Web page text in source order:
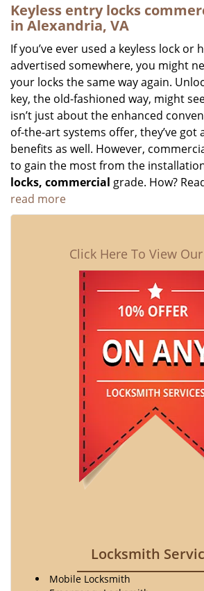
Keyless entry locks
in Alexandria, VA
If you’ve ever used a keyless lock or
advertised somewhere, you might
your locks the same way again.
key, the old-fashioned way, might
isn’t just about the enhanced
of-the-art systems offer, they’ve got
benefits as well. However,
to gain the most from the
locks, commercial grade. How?
read more
Click Here To View
Locksmith
Mobile Locksmith